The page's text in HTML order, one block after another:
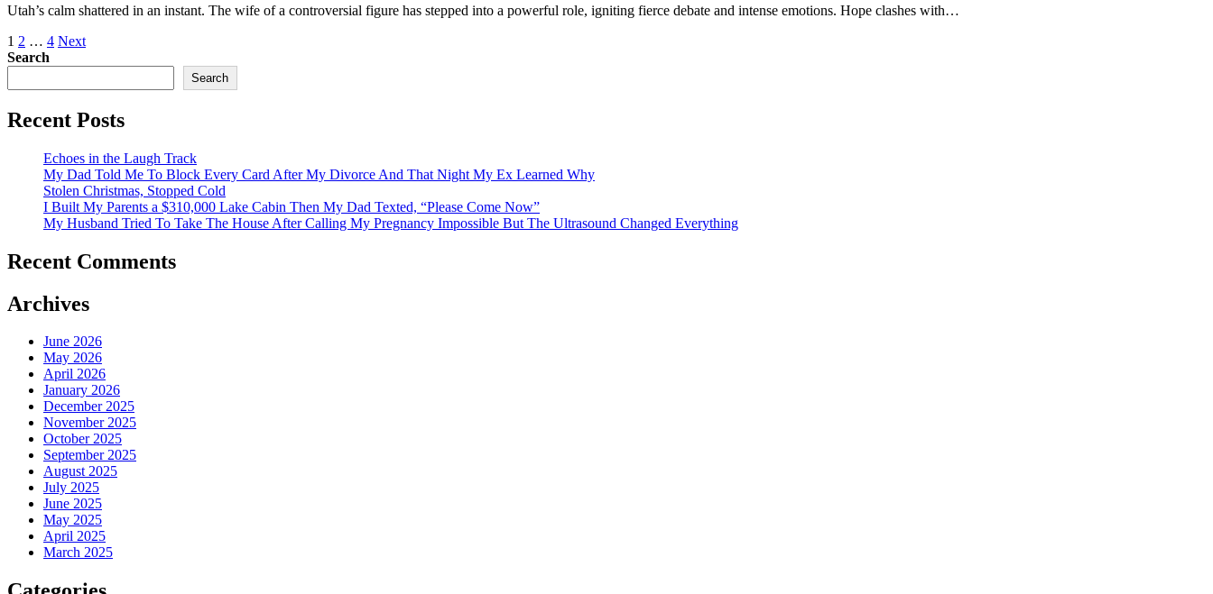
Utah’s calm shattered in an instant. The wife of a controversial figure has stepped into a powerful role, igniting fierce debate and intense emotions. Hope clashes with…
Posts
pagination
1 2 … 4 Next
Search
Search
Recent Posts
Echoes in the Laugh Track
My Dad Told Me To Block Every Card After My Divorce And That Night My Ex Learned Why
Stolen Christmas, Stopped Cold
I Built My Parents a $310,000 Lake Cabin Then My Dad Texted, “Please Come Now”
My Husband Tried To Take The House After Calling My Pregnancy Impossible But The Ultrasound Changed Everything
Recent Comments
Archives
June 2026
May 2026
April 2026
January 2026
December 2025
November 2025
October 2025
September 2025
August 2025
July 2025
June 2025
May 2025
April 2025
March 2025